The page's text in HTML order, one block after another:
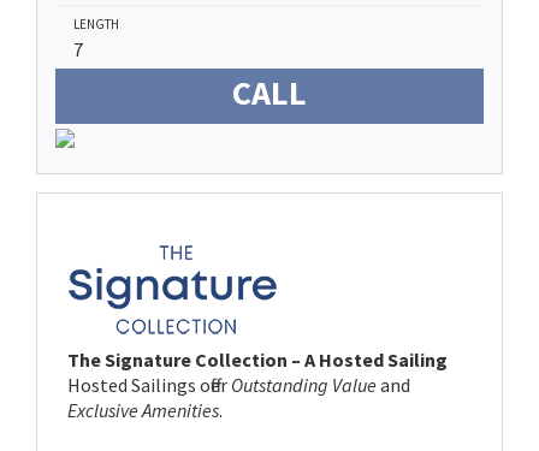
LENGTH
7
CALL
The Signature Collection – A Hosted Sailing
Hosted Sailings offer Outstanding Value and
Exclusive Amenities.